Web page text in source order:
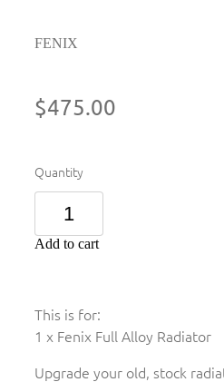
FENIX
$475.00
Quantity
Add to cart
This is for:
1 x Fenix Full Alloy Radiator
Upgrade your old, stock